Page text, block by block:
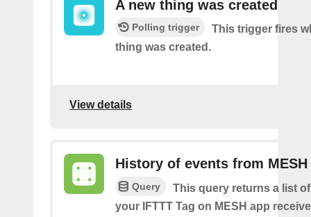
A new thing was created
Polling trigger
This trigger fires
thing was created.
View details
History of events from MESH
Query
This query returns a list
your IFTTT Tag on MESH app